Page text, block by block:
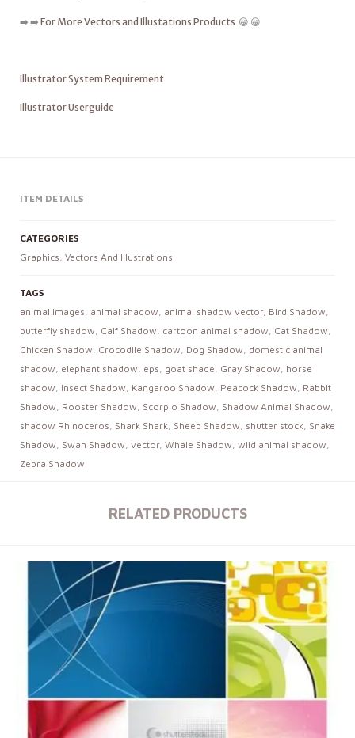
➡️ ➡️ For More Vectors and Illustations Products 😀 😀
Illustrator System Requirement
Illustrator Userguide
ITEM DETAILS
CATEGORIES
Graphics, Vectors And Illustrations
TAGS
animal images, animal shadow, animal shadow vector, Bird Shadow,
butterfly shadow, Calf Shadow, cartoon animal shadow, Cat Shadow,
Chicken Shadow, Crocodile Shadow, Dog Shadow, domestic animal
shadow, elephant shadow, eps, goat shade, Gray Shadow, horse
shadow, Insect Shadow, Kangaroo Shadow, Peacock Shadow, Rabbit
Shadow, Rooster Shadow, Scorpio Shadow, Shadow Animal Shadow,
shadow Rhinoceros, Shark Shark, Sheep Shadow, shutter stock, Snake
Shadow, Swan Shadow, vector, Whale Shadow, wild animal shadow,
Zebra Shadow
RELATED PRODUCTS